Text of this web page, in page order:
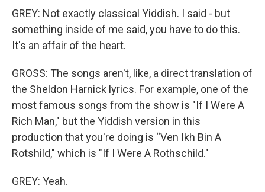
GREY: Not exactly classical Yiddish. I said - but
something inside of me said, you have to do this.
It's an affair of the heart.
GROSS: The songs aren't, like, a direct translation of
the Sheldon Harnick lyrics. For example, one of the
most famous songs from the show is "If I Were A
Rich Man," but the Yiddish version in this
production that you're doing is “Ven Ikh Bin A
Rotshild," which is "If I Were A Rothschild."
GREY: Yeah.